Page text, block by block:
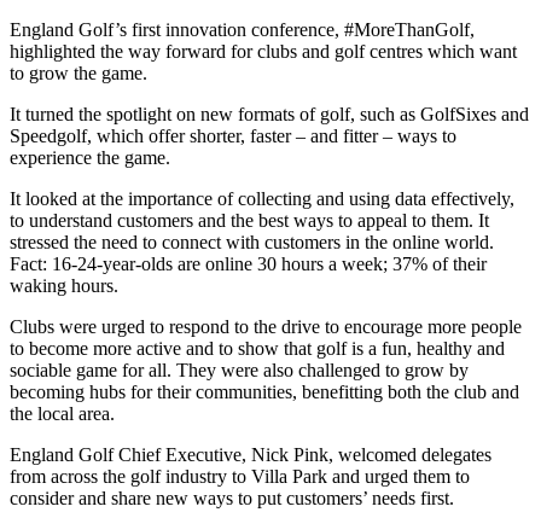
England Golf’s first innovation conference, #MoreThanGolf,
highlighted the way forward for clubs and golf centres which want
to grow the game.
It turned the spotlight on new formats of golf, such as GolfSixes and
Speedgolf, which offer shorter, faster – and fitter – ways to
experience the game.
It looked at the importance of collecting and using data effectively,
to understand customers and the best ways to appeal to them. It
stressed the need to connect with customers in the online world.
Fact: 16-24-year-olds are online 30 hours a week; 37% of their
waking hours.
Clubs were urged to respond to the drive to encourage more people
to become more active and to show that golf is a fun, healthy and
sociable game for all. They were also challenged to grow by
becoming hubs for their communities, benefitting both the club and
the local area.
England Golf Chief Executive, Nick Pink, welcomed delegates
from across the golf industry to Villa Park and urged them to
consider and share new ways to put customers’ needs first.